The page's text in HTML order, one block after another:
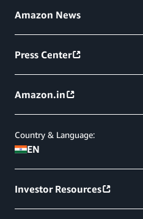
Amazon News
Press Center
Amazon.in
Country & Language:
EN
Investor Resources